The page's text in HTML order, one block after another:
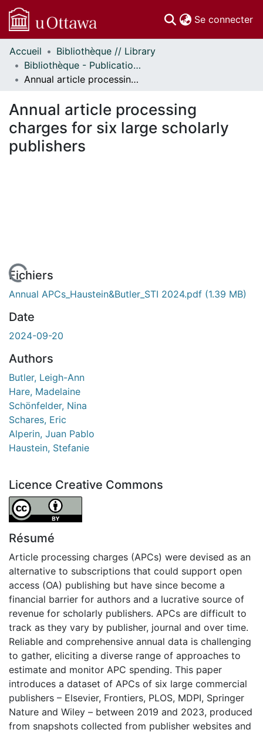
Se connecter
Communautés
et collections
Parcourir
À propos
Accueil
Bibliothèque // Library
Bibliothèque - Publications // Library - Publications
Annual article processing charges for six large scholarly publishers
Annual article processing
charges for six large scholarly
publishers
Fichiers
Annual APCs_Haustein&Butler_STI 2024.pdf (1.39 MB)
Date
2024-09-20
Authors
Butler, Leigh-Ann
Hare, Madelaine
Schönfelder, Nina
Schares, Eric
Alperin, Juan Pablo
Haustein, Stefanie
Licence Creative Commons
Attribution 4.0 International
Résumé
Article processing charges (APCs) were devised as an
alternative to subscriptions that could support open
access (OA) publishing but have since become a
financial barrier for authors and a lucrative source of
revenue for scholarly publishers. APCs are difficult to
track as they vary by publisher, journal and over time.
Reliable and comprehensive annual data is challenging
to gather, eliciting a diverse range of approaches to
estimate and monitor APC spending. This paper
introduces a dataset of APCs of six large commercial
publishers – Elsevier, Frontiers, PLOS, MDPI, Springer
Nature and Wiley – between 2019 and 2023, produced
from snapshots collected from publisher websites and